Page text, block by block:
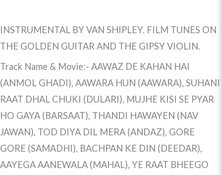
INSTRUMENTAL BY VAN SHIPLEY. FILM TUNES ON
THE GOLDEN GUITAR AND THE GIPSY VIOLIN.
Track Name & Movie:- AAWAZ DE KAHAN HAI
(ANMOL GHADI), AAWARA HUN (AAWARA), SUHANI
RAAT DHAL CHUKI (DULARI), MUJHE KISI SE PYAR
HO GAYA (BARSAAT), THANDI HAWAYEN (NAV
JAWAN), TOD DIYA DIL MERA (ANDAZ), GORE
GORE (SAMADHI), BACHPAN KE DIN (DEEDAR),
AAYEGA AANEWALA (MAHAL), YE RAAT BHEEGO